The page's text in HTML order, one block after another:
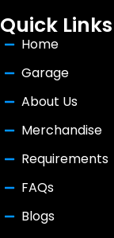
Quick Links
Home
Garage
About Us
Merchandise
Requirements
FAQs
Blogs